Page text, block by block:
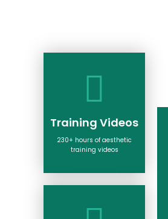
Training Videos
230+ hours of aesthetic
training videos